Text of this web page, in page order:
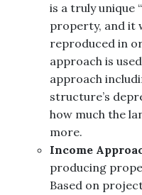
is a truly unique
property, and it
reproduced in
approach is
approach
structure’s
how much the
more.
Income
producing
Based on